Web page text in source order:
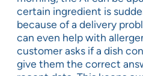
certain ingredient is
because of a delivery
can even help with
customer asks if a dish
give them the correct